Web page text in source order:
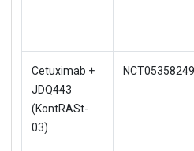
Cetuximab +
JDQ443
(KontRASt-
03)
NCT05358249